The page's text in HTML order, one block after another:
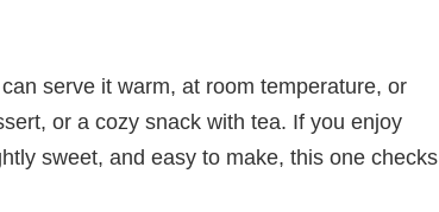
serve it warm, at room temperature, or
or a cozy snack with tea. If you enjoy
sweet, and easy to make, this one checks